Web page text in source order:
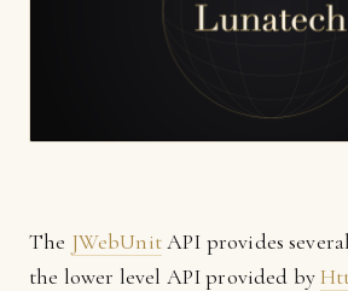
The JWebUnitAPI provides
the lower level API provided by